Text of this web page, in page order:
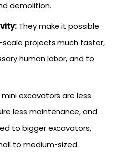
demolition.
They make it possible
projects much faster,
human labor, and to
mini excavators are less
less maintenance, and
to bigger excavators,
to medium-sized